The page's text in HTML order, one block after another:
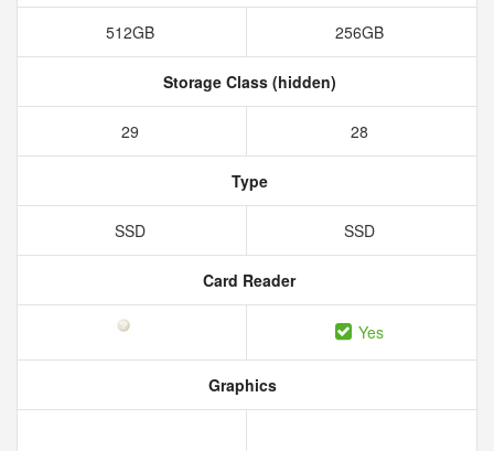
512GB 256GB
Storage Class (hidden)
29 28
Type
SSD SSD
Card Reader
Yes
Graphics